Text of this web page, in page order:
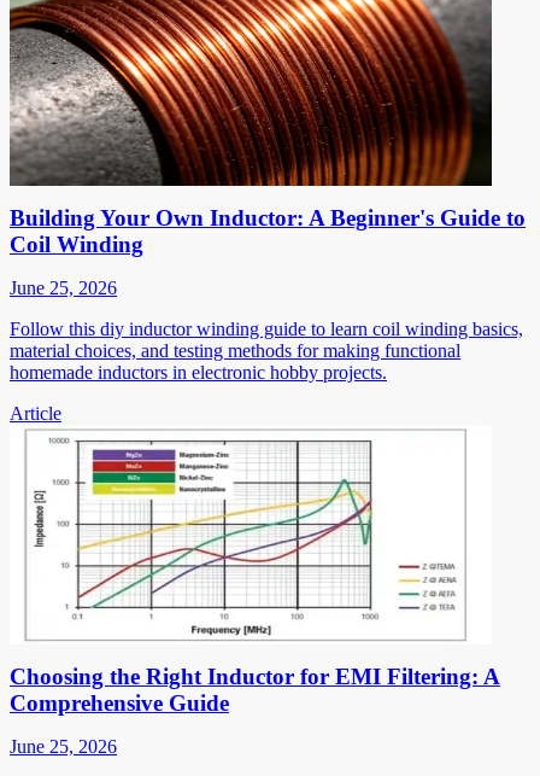
Building Your Own Inductor: A Beginner's Guide to
Coil Winding
June 25, 2026
Follow this diy inductor winding guide to learn coil winding basics,
material choices, and testing methods for making functional
homemade inductors in electronic hobby projects.
Article
Choosing the Right Inductor for EMI Filtering: A
Comprehensive Guide
June 25, 2026